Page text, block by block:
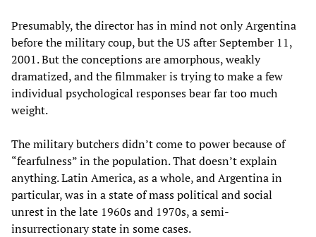
Presumably, the director has in mind not only Argentina
before the military coup, but the US after September 11,
2001. But the conceptions are amorphous, weakly
dramatized, and the filmmaker is trying to make a few
individual psychological responses bear far too much
weight.
The military butchers didn’t come to power because of
“fearfulness” in the population. That doesn’t explain
anything. Latin America, as a whole, and Argentina in
particular, was in a state of mass political and social
unrest in the late 1960s and 1970s, a semi-
insurrectionary state in some cases.